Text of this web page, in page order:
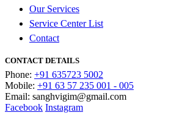
Our Services
Service Center List
Contact
CONTACT DETAILS
Phone: +91 635723 5002
Mobile: +91 63 57 235 001 - 005
Email: sanghvigim@gmail.com
Facebook Instagram